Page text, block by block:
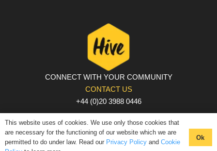
CONNECT WITH YOUR COMMUNITY
CONTACT US
+44 (0)20 3988 0446
PRIVACY POLICY | COOKIE POLICY | TERMS AND
CONDITIONS
© The Hive 2025. All rights reserved
This website uses of cookies. We use only those cookies that
are necessary for the functioning of our website which we are
permitted to do under law. Read our Privacy Policy and Cookie
Ok